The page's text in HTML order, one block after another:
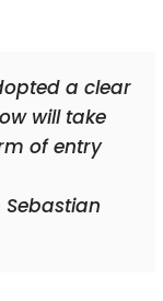
a clear
will take
of entry
Sebastian